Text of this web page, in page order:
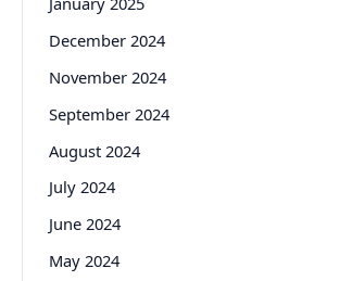
December 2024
November 2024
September 2024
August 2024
July 2024
June 2024
May 2024